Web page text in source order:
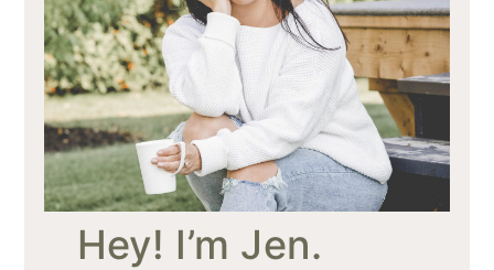
Hey! I’m Jen.